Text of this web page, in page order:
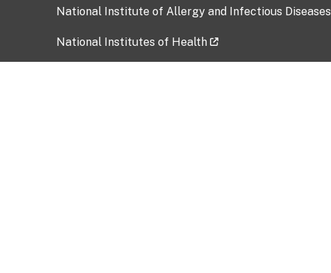
National Institute of Allergy and Infectious Diseases
National Institutes of Health